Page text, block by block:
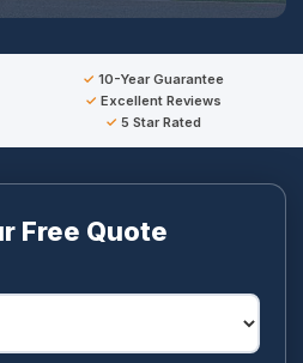
10-Year Guarantee
Excellent Reviews
5 Star Rated
Free Quote